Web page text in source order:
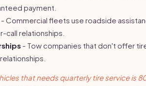
payment.
- Commercial fleets use roadside
call relationships.
- Tow companies that don't offer
that needs quarterly tire service is